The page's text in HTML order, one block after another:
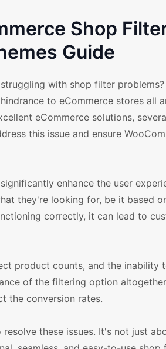
Shop
Guide
with shop filter
to eCommerce stores all
eCommerce solutions,
this issue and ensure
enhance the user
they're looking for, be it based
correctly, it can lead to
product counts, and the inability
of the filtering option
the conversion rates.
these issues. It's not just